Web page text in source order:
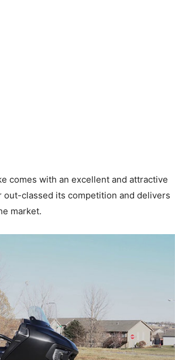
comes with an excellent and attractive
classed its competition and delivers
market.